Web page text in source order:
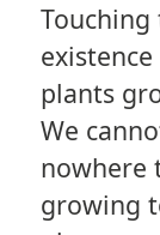
plants
We
nowhere
growing